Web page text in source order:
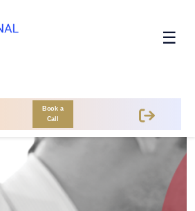
Book a
Call
☰